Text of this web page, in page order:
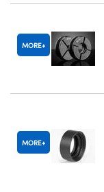
MORE
MORE